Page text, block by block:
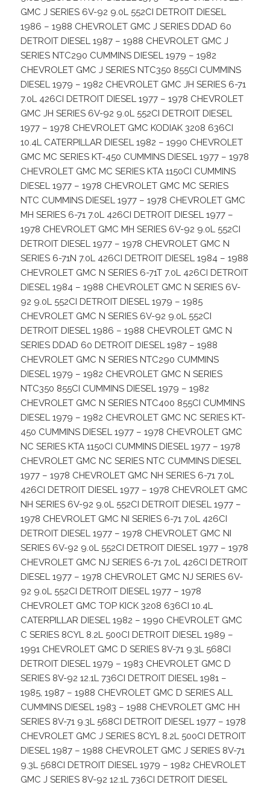
GMC J SERIES 6V-92 9.0L 552CI DETROIT DIESEL
1986 – 1988 CHEVROLET GMC J SERIES DDAD 60
DETROIT DIESEL 1987 – 1988 CHEVROLET GMC J
SERIES NTC290 CUMMINS DIESEL 1979 – 1982
CHEVROLET GMC J SERIES NTC350 855CI CUMMINS
DIESEL 1979 – 1982 CHEVROLET GMC JH SERIES 6-71
7.0L 426CI DETROIT DIESEL 1977 – 1978 CHEVROLET
GMC JH SERIES 6V-92 9.0L 552CI DETROIT DIESEL
1977 – 1978 CHEVROLET GMC KODIAK 3208 636CI
10.4L CATERPILLAR DIESEL 1982 – 1990 CHEVROLET
GMC MC SERIES KT-450 CUMMINS DIESEL 1977 – 1978
CHEVROLET GMC MC SERIES KTA 1150CI CUMMINS
DIESEL 1977 – 1978 CHEVROLET GMC MC SERIES
NTC CUMMINS DIESEL 1977 – 1978 CHEVROLET GMC
MH SERIES 6-71 7.0L 426CI DETROIT DIESEL 1977 –
1978 CHEVROLET GMC MH SERIES 6V-92 9.0L 552CI
DETROIT DIESEL 1977 – 1978 CHEVROLET GMC N
SERIES 6-71N 7.0L 426CI DETROIT DIESEL 1984 – 1988
CHEVROLET GMC N SERIES 6-71T 7.0L 426CI DETROIT
DIESEL 1984 – 1988 CHEVROLET GMC N SERIES 6V-
92 9.0L 552CI DETROIT DIESEL 1979 – 1985
CHEVROLET GMC N SERIES 6V-92 9.0L 552CI
DETROIT DIESEL 1986 – 1988 CHEVROLET GMC N
SERIES DDAD 60 DETROIT DIESEL 1987 – 1988
CHEVROLET GMC N SERIES NTC290 CUMMINS
DIESEL 1979 – 1982 CHEVROLET GMC N SERIES
NTC350 855CI CUMMINS DIESEL 1979 – 1982
CHEVROLET GMC N SERIES NTC400 855CI CUMMINS
DIESEL 1979 – 1982 CHEVROLET GMC NC SERIES KT-
450 CUMMINS DIESEL 1977 – 1978 CHEVROLET GMC
NC SERIES KTA 1150CI CUMMINS DIESEL 1977 – 1978
CHEVROLET GMC NC SERIES NTC CUMMINS DIESEL
1977 – 1978 CHEVROLET GMC NH SERIES 6-71 7.0L
426CI DETROIT DIESEL 1977 – 1978 CHEVROLET GMC
NH SERIES 6V-92 9.0L 552CI DETROIT DIESEL 1977 –
1978 CHEVROLET GMC NI SERIES 6-71 7.0L 426CI
DETROIT DIESEL 1977 – 1978 CHEVROLET GMC NI
SERIES 6V-92 9.0L 552CI DETROIT DIESEL 1977 – 1978
CHEVROLET GMC NJ SERIES 6-71 7.0L 426CI DETROIT
DIESEL 1977 – 1978 CHEVROLET GMC NJ SERIES 6V-
92 9.0L 552CI DETROIT DIESEL 1977 – 1978
CHEVROLET GMC TOP KICK 3208 636CI 10.4L
CATERPILLAR DIESEL 1982 – 1990 CHEVROLET GMC
C SERIES 8CYL 8.2L 500CI DETROIT DIESEL 1989 –
1991 CHEVROLET GMC D SERIES 8V-71 9.3L 568CI
DETROIT DIESEL 1979 – 1983 CHEVROLET GMC D
SERIES 8V-92 12.1L 736CI DETROIT DIESEL 1981 –
1985, 1987 – 1988 CHEVROLET GMC D SERIES ALL
CUMMINS DIESEL 1983 – 1988 CHEVROLET GMC HH
SERIES 8V-71 9.3L 568CI DETROIT DIESEL 1977 – 1978
CHEVROLET GMC J SERIES 8CYL 8.2L 500CI DETROIT
DIESEL 1987 – 1988 CHEVROLET GMC J SERIES 8V-71
9.3L 568CI DETROIT DIESEL 1979 – 1982 CHEVROLET
GMC J SERIES 8V-92 12.1L 736CI DETROIT DIESEL